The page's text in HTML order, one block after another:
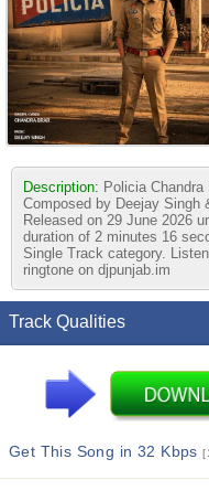
Description: Policia
Composed by Deejay Singh
Released on 29 June 2026
duration of 2 minutes 16
Single Track category.
ringtone on djpunjab.im
Track Qualities
Get This Song in 32 Kbps